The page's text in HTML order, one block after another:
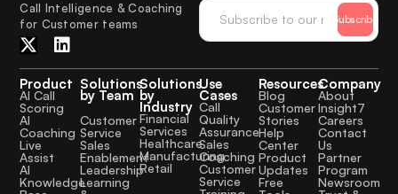
Call Intelligence & Coaching
for Customer teams
Subscribe
Product
AI Call
Scoring
AI
Coaching
Live
Assist
AI
Knowledge
Solutions
by Team
Customer
Service
Sales
Enablement
Leadership
Learning
Solutions
by
Industry
Financial
Services
Healthcare
Manufacturing
Retail
Use
Cases
Call
Quality
Assurance
Sales
Coaching
Customer
Service
Resources
Blog
Customer
Stories
Help
Center
Product
Updates
Free
Company
About
Insight7
Careers
Contact
Us
Partner
Program
Newsroom